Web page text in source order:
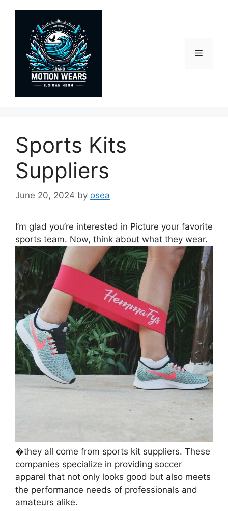
Menu
Sports Kits
Suppliers
June 20, 2024 by osea
I’m glad you’re interested in Picture your favorite
sports team. Now, think about what they wear.
�they all come from sports kit suppliers. These
companies specialize in providing soccer
apparel that not only looks good but also meets
the performance needs of professionals and
amateurs alike.